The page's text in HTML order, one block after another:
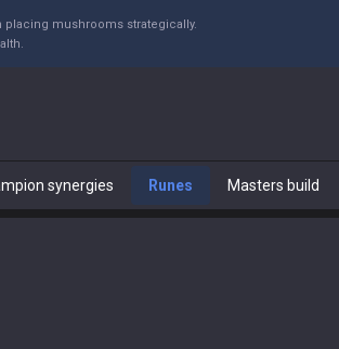
mushrooms strategically.
synergies Runes Masters build